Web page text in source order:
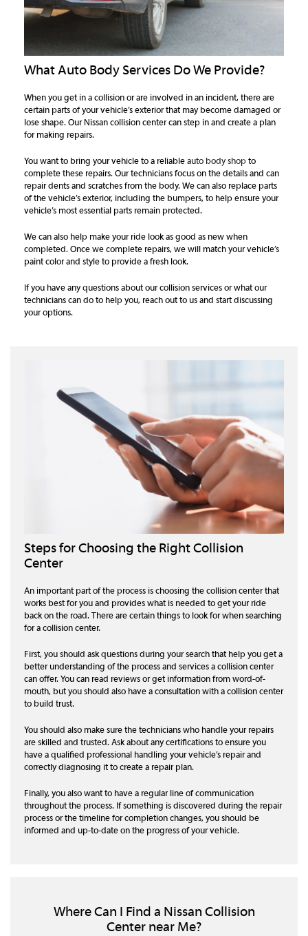
What Auto Body Services Do We Provide?
When you get in a collision or are involved in an incident, there are
certain parts of your vehicle’s exterior that may become damaged or
lose shape. Our Nissan collision center can step in and create a plan
for making repairs.
You want to bring your vehicle to a reliable auto body shop to
complete these repairs. Our technicians focus on the details and can
repair dents and scratches from the body. We can also replace parts
of the vehicle’s exterior, including the bumpers, to help ensure your
vehicle’s most essential parts remain protected.
We can also help make your ride look as good as new when
completed. Once we complete repairs, we will match your vehicle’s
paint color and style to provide a fresh look.
If you have any questions about our collision services or what our
technicians can do to help you, reach out to us and start discussing
your options.
Steps for Choosing the Right Collision
Center
An important part of the process is choosing the collision center that
works best for you and provides what is needed to get your ride
back on the road. There are certain things to look for when searching
for a collision center.
First, you should ask questions during your search that help you get a
better understanding of the process and services a collision center
can offer. You can read reviews or get information from word-of-
mouth, but you should also have a consultation with a collision center
to build trust.
You should also make sure the technicians who handle your repairs
are skilled and trusted. Ask about any certifications to ensure you
have a qualified professional handling your vehicle’s repair and
correctly diagnosing it to create a repair plan.
Finally, you also want to have a regular line of communication
throughout the process. If something is discovered during the repair
process or the timeline for completion changes, you should be
informed and up-to-date on the progress of your vehicle.
Where Can I Find a Nissan Collision
Center near Me?